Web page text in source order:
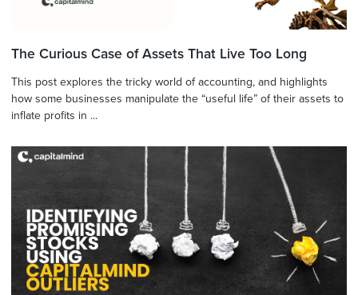
The Curious Case of Assets That Live Too Long
This post explores the tricky world of accounting, and highlights
how some businesses manipulate the “useful life” of their assets to
inflate profits in ...